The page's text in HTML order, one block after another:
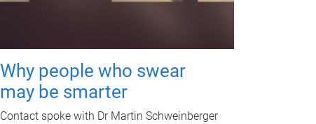
Why people who swear
may be smarter
Contact spoke with Dr Martin Schweinberger